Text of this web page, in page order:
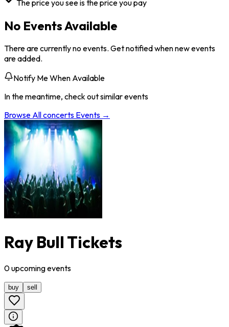
The price you see is the price you pay
No Events Available
There are currently no events. Get notified when new events
are added.
Notify Me When Available
In the meantime, check out similar events
Browse Allconcerts Events →
Ray Bull Tickets
0upcomingevents
buy sell